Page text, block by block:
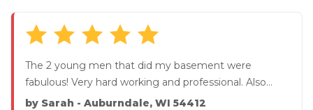
The 2 young men that did my basement were
fabulous! Very hard working and professional. Also
communicated daily, much...
by Sarah - Auburndale, WI 54412